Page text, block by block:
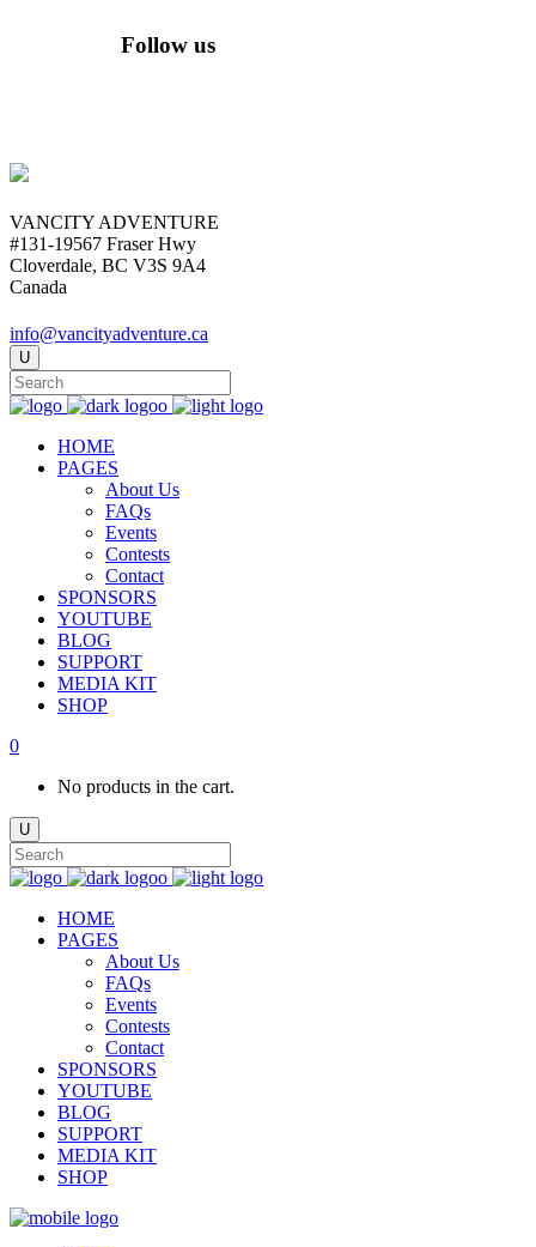
Follow us
VANCITY ADVENTURE
#131-19567 Fraser Hwy
Cloverdale, BC V3S 9A4
Canada
info@vancityadventure.ca
HOME
PAGES
About Us
FAQs
Events
Contests
Contact
SPONSORS
YOUTUBE
BLOG
SUPPORT
MEDIA KIT
SHOP
0
No products in the cart.
HOME
PAGES
About Us
FAQs
Events
Contests
Contact
SPONSORS
YOUTUBE
BLOG
SUPPORT
MEDIA KIT
SHOP